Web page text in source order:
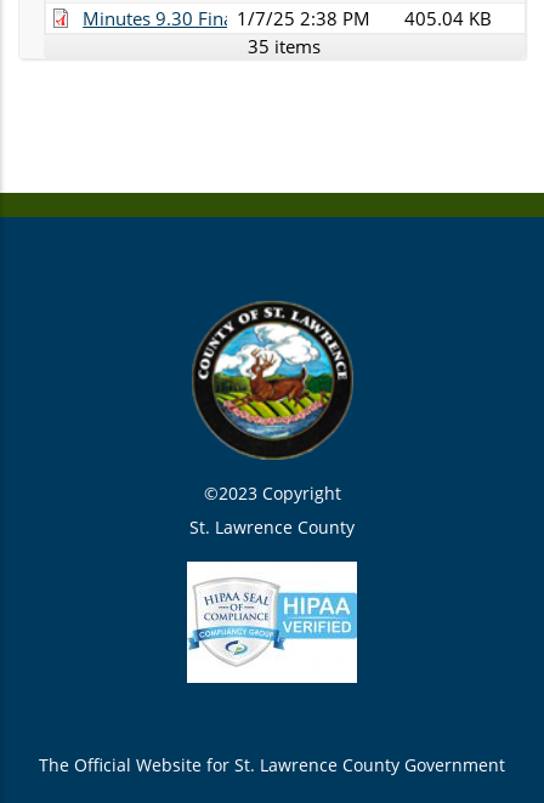
Minutes 9.30 Finance.pdf1/7/25 2:38 PM
405.04 KB
35 items
©2023 Copyright
St. Lawrence County
The Official Website for St. Lawrence County Government